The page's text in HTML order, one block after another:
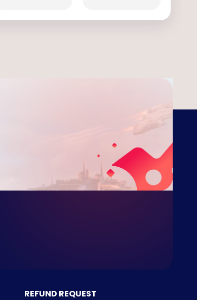
REFUND REQUEST